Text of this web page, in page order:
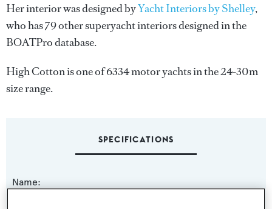
Her interior was designed byYacht Interiors by Shelley,
who has 79 other superyacht interiors designed in the
BOATPro database.
High Cotton is one of 6334 motor yachts in the 24-30m
size range.
SPECIFICATIONS
Name: